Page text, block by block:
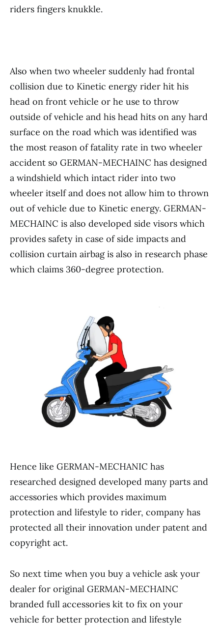
riders fingers knukkle.
Also when two wheeler suddenly had frontal
collision due to Kinetic energy rider hit his
head on front vehicle or he use to throw
outside of vehicle and his head hits on any hard
surface on the road which was identified was
the most reason of fatality rate in two wheeler
accident so GERMAN-MECHAINC has designed
a windshield which intact rider into two
wheeler itself and does not allow him to thrown
out of vehicle due to Kinetic energy. GERMAN-
MECHAINC is also developed side visors which
provides safety in case of side impacts and
collision curtain airbag is also in research phase
which claims 360-degree protection.
Hence like GERMAN-MECHANIC has
researched designed developed many parts and
accessories which provides maximum
protection and lifestyle to rider, company has
protected all their innovation under patent and
copyright act.
So next time when you buy a vehicle ask your
dealer for original GERMAN-MECHAINC
branded full accessories kit to fix on your
vehicle for better protection and lifestyle